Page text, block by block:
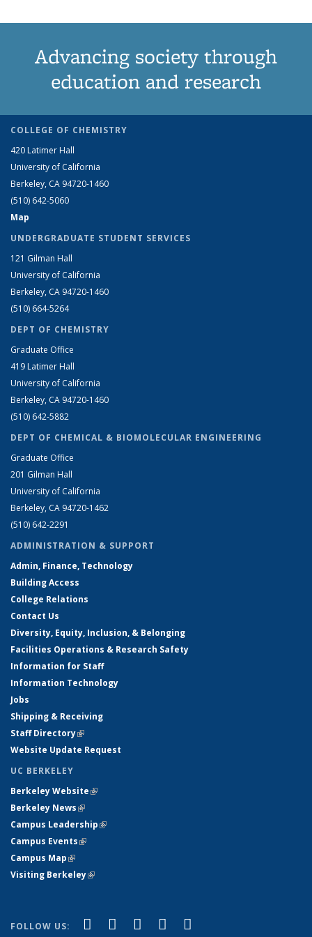
Advancing society through
education and research
COLLEGE OF CHEMISTRY
420 Latimer Hall
University of California
Berkeley, CA 94720-1460
(510) 642-5060
Map
UNDERGRADUATE STUDENT SERVICES
121 Gilman Hall
University of California
Berkeley, CA 94720-1460
(510) 664-5264
DEPT OF CHEMISTRY
Graduate Office
419 Latimer Hall
University of California
Berkeley, CA 94720-1460
(510) 642-5882
DEPT OF CHEMICAL & BIOMOLECULAR ENGINEERING
Graduate Office
201 Gilman Hall
University of California
Berkeley, CA 94720-1462
(510) 642-2291
ADMINISTRATION & SUPPORT
Admin, Finance, Technology
Building Access
College Relations
Contact Us
Diversity, Equity, Inclusion, & Belonging
Facilities Operations & Research Safety
Information for Staff
Information Technology
Jobs
Shipping & Receiving
Staff Directory(link is external)
Website Update Request
UC BERKELEY
Berkeley Website(link is external)
Berkeley News(link is external)
Campus Leadership(link is external)
Campus Events(link is external)
Campus Map(link is external)
Visiting Berkeley(link is external)
FOLLOW US: Facebook
(link is external)
X (formerly Twitter)
(link is external)
LinkedIn
(link is external)
YouTube
(link is external)